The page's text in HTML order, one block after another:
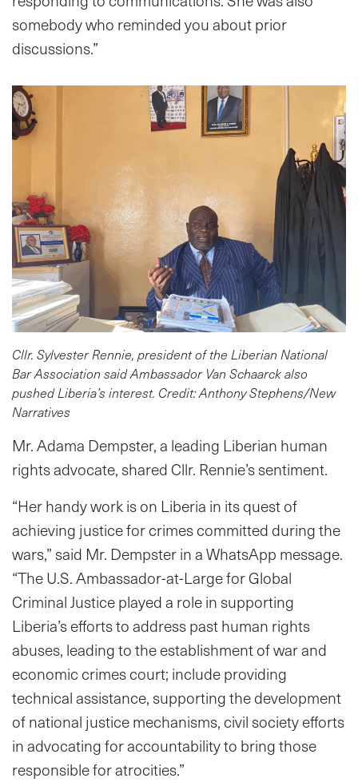
somebody who reminded you about prior
discussions.”
Cllr. Sylvester Rennie, president of the Liberian National
Bar Association said Ambassador Van Schaarck also
pushed Liberia’s interest. Credit: Anthony Stephens/New
Narratives
Mr. Adama Dempster, a leading Liberian human
rights advocate, shared Cllr. Rennie’s sentiment.
“Her handy work is on Liberia in its quest of
achieving justice for crimes committed during the
wars,” said Mr. Dempster in a WhatsApp message.
“The U.S. Ambassador-at-Large for Global
Criminal Justice played a role in supporting
Liberia’s efforts to address past human rights
abuses, leading to the establishment of war and
economic crimes court; include providing
technical assistance, supporting the development
of national justice mechanisms, civil society efforts
in advocating for accountability to bring those
responsible for atrocities.”